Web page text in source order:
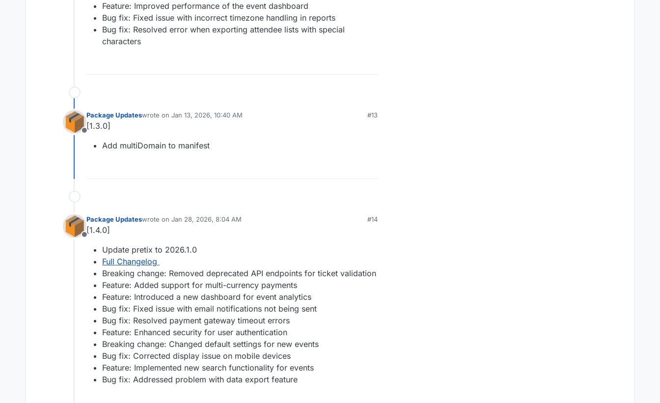
Feature: Improved performance of the event dashboard
Bug fix: Fixed issue with incorrect timezone handling in reports
Bug fix: Resolved error when exporting attendee lists with special
characters
Offline
Package Updateswrote on Jan 13, 2026, 10:40 AM
last edited by
#13
[1.3.0]
Add multiDomain to manifest
Offline
Package Updateswrote on Jan 28, 2026, 8:04 AM
last edited by
#14
[1.4.0]
Update pretix to 2026.1.0
Full Changelog
Breaking change: Removed deprecated API endpoints for ticket validation
Feature: Added support for multi-currency payments
Feature: Introduced a new dashboard for event analytics
Bug fix: Fixed issue with email notifications not being sent
Bug fix: Resolved payment gateway timeout errors
Feature: Enhanced security for user authentication
Breaking change: Changed default settings for new events
Bug fix: Corrected display issue on mobile devices
Feature: Implemented new search functionality for events
Bug fix: Addressed problem with data export feature